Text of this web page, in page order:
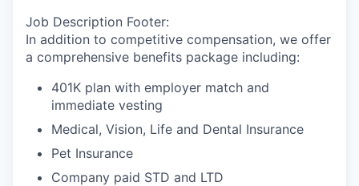
Job Description Footer:
In addition to competitive compensation, we offer
a comprehensive benefits package including:
401K plan with employer match and
immediate vesting
Medical, Vision, Life and Dental Insurance
Pet Insurance
Company paid STD and LTD